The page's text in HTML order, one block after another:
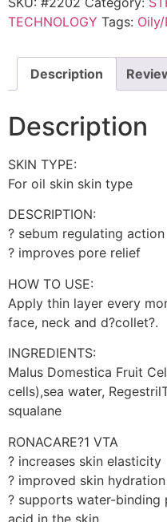
TECHNOLOGY Tags:
Description
Description
SKIN TYPE:
For oil skin skin type
DESCRIPTION:
? sebum regulating action
? improves pore relief
HOW TO USE:
Apply thin layer every
face, neck and d?collet?.
INGREDIENTS:
Malus Domestica Fruit
cells),sea water,
squalane
RONACARE?1 VTA
? increases skin elasticity
? improved skin
? supports water-
acid in the skin